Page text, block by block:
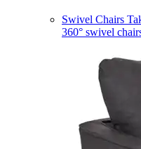
Swivel Chairs
360° swivel